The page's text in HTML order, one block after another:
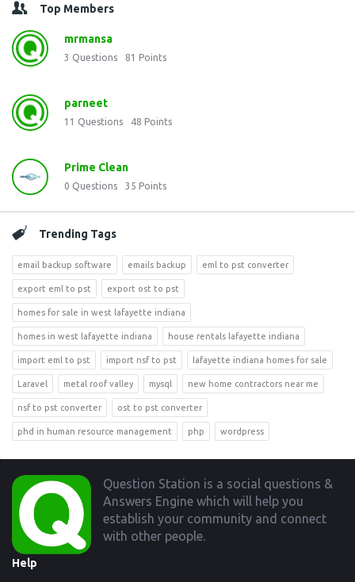
Top Members
mrmansa
3 Questions 81 Points
parneet
11 Questions 48 Points
Prime Clean
0 Questions 35 Points
Trending Tags
email backup software emails backup eml to pst converter
export eml to pst export ost to pst
homes for sale in west lafayette indiana
homes in west lafayette indiana house rentals lafayette indiana
import eml to pst import nsf to pst lafayette indiana homes for sale
Laravel metal roof valley mysql new home contractors near me
nsf to pst converter ost to pst converter
phd in human resource management php wordpress
Footer
Question Station is a social questions &
Answers Engine which will help you
establish your community and connect
with other people.
Help